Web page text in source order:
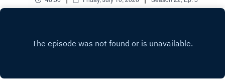
approach to research. Her work mines the history
of Australia, often utilising archival material to
Play